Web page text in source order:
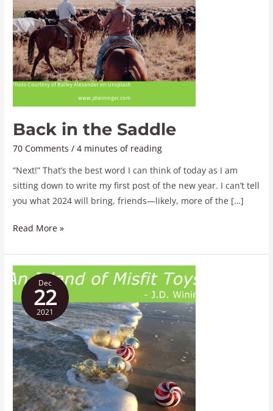
Back in the Saddle
70 Comments /4 minutes of reading
“Next!” That’s the best word I can think of today as I am
sitting down to write my first post of the new year. I can’t tell
you what 2024 will bring, friends—likely, more of the […]
Read More »
Dec
22
2021
An
Island
of
Misfit
Toys